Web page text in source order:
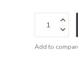
Add to